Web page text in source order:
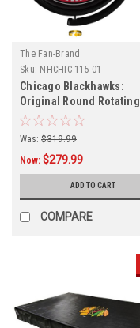
The Fan-Brand
Sku: NHCHIC-115-01
Chicago Blackhawks:
Original Round Rotating
Lighted Wall Sign
Was: $319.99
Now: $279.99
ADD TO CART
COMPARE